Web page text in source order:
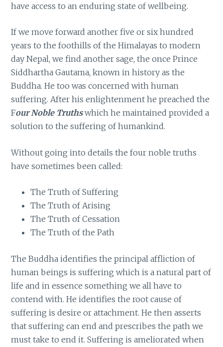
have access to an enduring state of wellbeing.
If we move forward another five or six hundred
years to the foothills of the Himalayas to modern
day Nepal, we find another sage, the once Prince
Siddhartha Gautama, known in history as the
Buddha. He too was concerned with human
suffering. After his enlightenment he preached the
Four Noble Truthswhich he maintained provided a
solution to the suffering of humankind.
Without going into details the four noble truths
have sometimes been called:
The Truth of Suffering
The Truth of Arising
The Truth of Cessation
The Truth of the Path
The Buddha identifies the principal affliction of
human beings is suffering which is a natural part of
life and in essence something we all have to
contend with. He identifies the root cause of
suffering is desire or attachment. He then asserts
that suffering can end and prescribes the path we
must take to end it. Suffering is ameliorated when